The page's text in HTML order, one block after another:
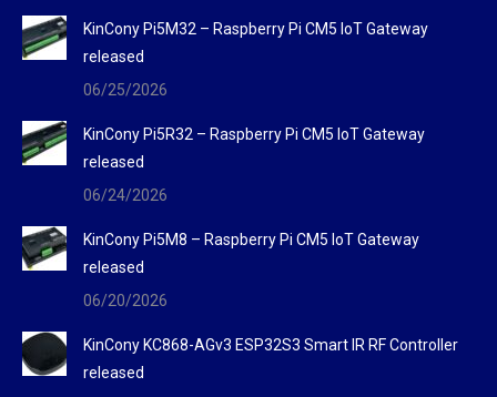
KinCony Pi5M32 – Raspberry Pi CM5 IoT Gateway
released
06/25/2026
KinCony Pi5R32 – Raspberry Pi CM5 IoT Gateway
released
06/24/2026
KinCony Pi5M8 – Raspberry Pi CM5 IoT Gateway
released
06/20/2026
KinCony KC868-AGv3 ESP32S3 Smart IR RF Controller
released